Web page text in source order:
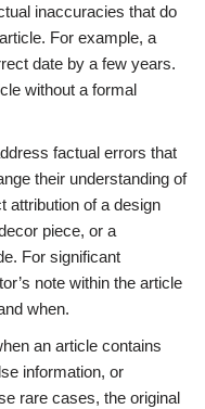
inaccuracies that do
For example, a
date by a few years.
without a formal
factual errors that
their understanding of
attribution of a design
piece, or a
For significant
note within the article
when.
an article contains
information, or
rare cases, the original